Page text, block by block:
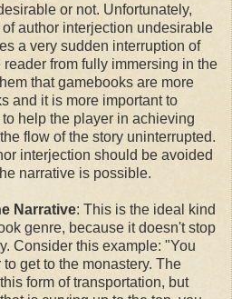
or not. Unfortunately,
author interjection undesirable
a very sudden interruption of
from fully immersing in the
that gamebooks are more
and it is more important to
help the player in achieving
flow of the story uninterrupted.
interjection should be avoided
narrative is possible.
Narrative: This is the ideal kind
genre, because it doesn't stop
Consider this example: "You
get to the monastery. The
form of transportation, but